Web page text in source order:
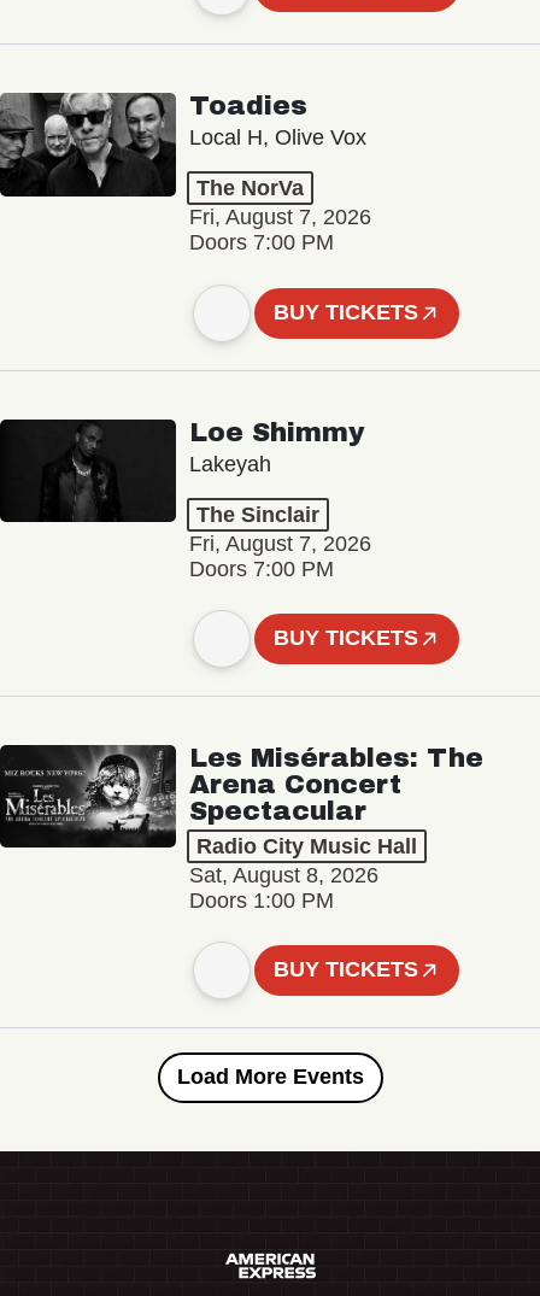
Toadies
Local H, Olive Vox
The NorVa
Fri, August 7, 2026
Doors 7:00 PM
BUY TICKETS
Loe Shimmy
Lakeyah
The Sinclair
Fri, August 7, 2026
Doors 7:00 PM
BUY TICKETS
Les Misérables: The
Arena Concert
Spectacular
Radio City Music Hall
Sat, August 8, 2026
Doors 1:00 PM
BUY TICKETS
Load More Events